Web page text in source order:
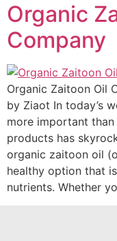
Organic
Company
Organic Zaitoon Oil
by Ziaot In today’s
more important
products has
organic zaitoon oil
healthy option that
nutrients. Whether